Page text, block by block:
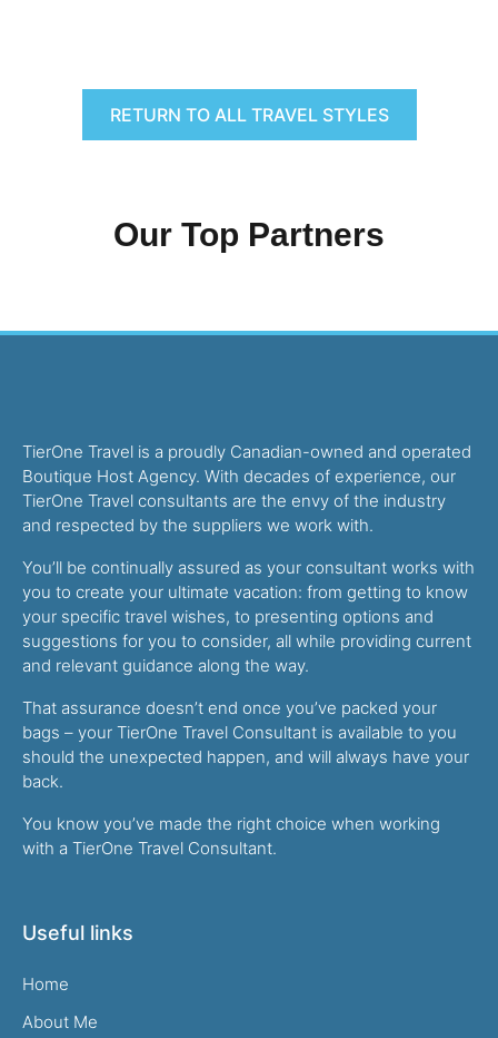
RETURN TO ALL TRAVEL STYLES
Our Top Partners
TierOne Travel is a proudly Canadian-owned and operated
Boutique Host Agency. With decades of experience, our
TierOne Travel consultants are the envy of the industry
and respected by the suppliers we work with.
You’ll be continually assured as your consultant works with
you to create your ultimate vacation: from getting to know
your specific travel wishes, to presenting options and
suggestions for you to consider, all while providing current
and relevant guidance along the way.
That assurance doesn’t end once you’ve packed your
bags – your TierOne Travel Consultant is available to you
should the unexpected happen, and will always have your
back.
You know you’ve made the right choice when working
with a TierOne Travel Consultant.
Useful links
Home
About Me